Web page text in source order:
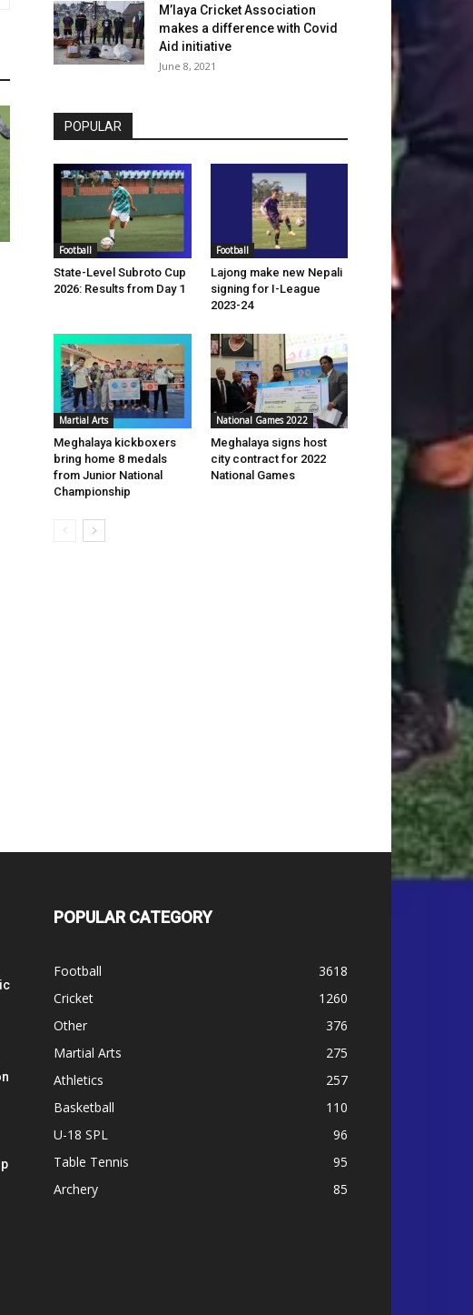
M’laya Cricket Association
makes a difference with Covid
Aid initiative
June 8, 2021
POPULAR
Football
State-Level Subroto Cup
2026: Results from Day 1
Football
Lajong make new Nepali
signing for I-League
2023-24
Martial Arts
Meghalaya kickboxers
bring home 8 medals
from Junior National
Championship
National Games 2022
Meghalaya signs host
city contract for 2022
National Games
POPULAR CATEGORY
Football
3618
Cricket
1260
Other
376
Martial Arts
275
Athletics
257
Basketball
110
U-18 SPL
96
Table Tennis
95
Archery
85